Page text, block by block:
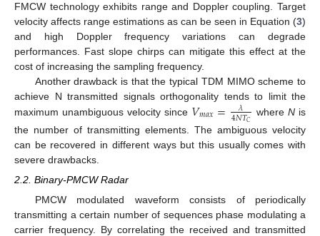
FMCW technology exhibits range and Doppler coupling. Target
velocity affects range estimations as can be seen in Equation (3)
and high Doppler frequency variations can degrade
performances. Fast slope chirps can mitigate this effect at the
cost of increasing the sampling frequency.
Another drawback is that the typical TDM MIMO scheme to
achieve N transmitted signals orthogonality tends to limit the
maximum unambiguous velocity since 𝑉𝑚𝑎𝑥= 𝜆
4𝑁𝑇𝐶 whereN is
the number of transmitting elements. The ambiguous velocity
can be recovered in different ways but this usually comes with
severe drawbacks.
2.2. Binary-PMCW Radar
PMCW modulated waveform consists of periodically
transmitting a certain number of sequences phase modulating a
carrier frequency. By correlating the received and transmitted